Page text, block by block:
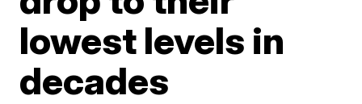
lowest levels in
decades